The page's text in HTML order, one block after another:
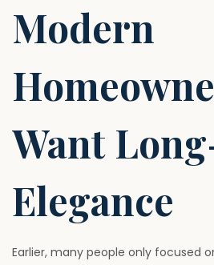
Modern
Want
Elegance
Earlier, many people only focused